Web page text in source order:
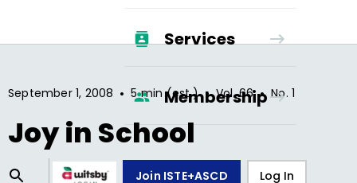
Services
Membership
Join ISTE+ASCD Log In
September 1, 2008 • 5 min (est.) • Vol.66 • No.1
Joy in School